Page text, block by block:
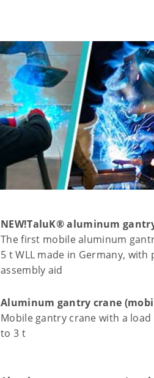
NEW!TaluK® aluminum
The first mobile aluminum
5 t WLL made in Germany, with
assembly aid
Aluminum gantry crane
Mobile gantry crane with a
to 3 t